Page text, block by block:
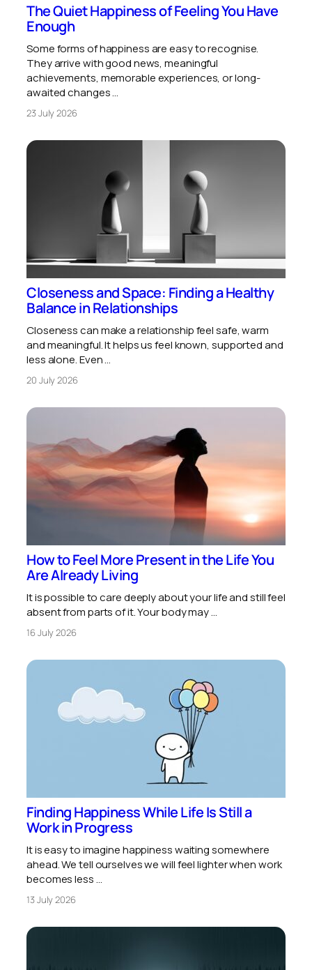
The Quiet Happiness of Feeling You Have
Enough
Some forms of happiness are easy to recognise.
They arrive with good news, meaningful
achievements, memorable experiences, or long-
awaited changes …
23 July 2026
Closeness and Space: Finding a Healthy
Balance in Relationships
Closeness can make a relationship feel safe, warm
and meaningful. It helps us feel known, supported and
less alone. Even …
20 July 2026
How to Feel More Present in the Life You
Are Already Living
It is possible to care deeply about your life and still feel
absent from parts of it. Your body may …
16 July 2026
Finding Happiness While Life Is Still a
Work in Progress
It is easy to imagine happiness waiting somewhere
ahead. We tell ourselves we will feel lighter when work
becomes less …
13 July 2026